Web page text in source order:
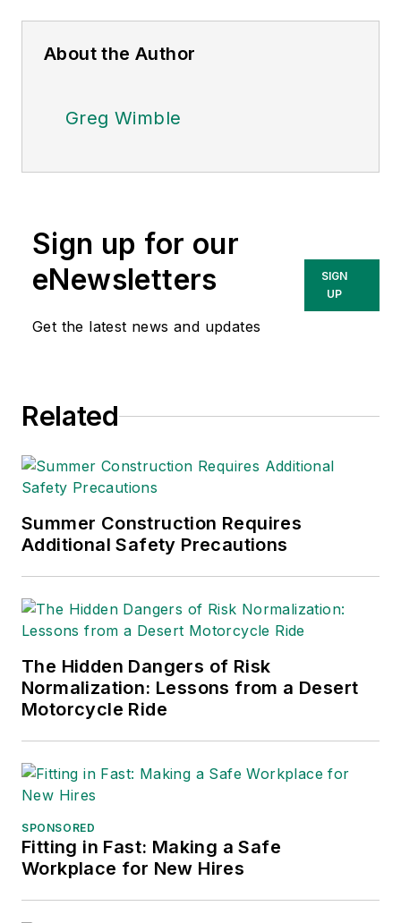
About the Author
Greg Wimble
Sign up for our
eNewsletters
Get the latest news and updates
SIGN
UP
Related
Summer Construction Requires
Additional Safety Precautions
The Hidden Dangers of Risk
Normalization: Lessons from a Desert
Motorcycle Ride
SPONSORED
Fitting in Fast: Making a Safe
Workplace for New Hires